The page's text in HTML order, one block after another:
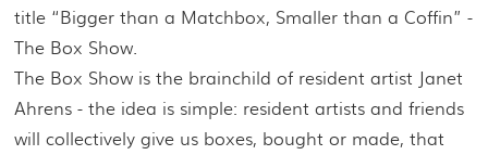
title “Bigger than a Matchbox, Smaller than a Coffin” -
The Box Show.
The Box Show is the brainchild of resident artist Janet
Ahrens - the idea is simple: resident artists and friends
will collectively give us boxes, bought or made, that